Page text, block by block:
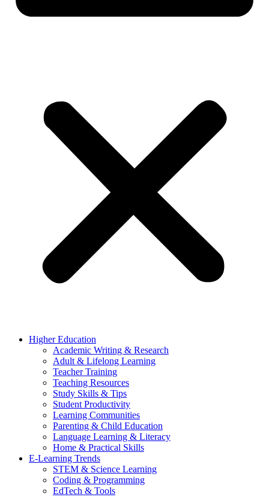
Higher Education
Academic Writing & Research
Adult & Lifelong Learning
Teacher Training
Teaching Resources
Study Skills & Tips
Student Productivity
Learning Communities
Parenting & Child Education
Language Learning & Literacy
Home & Practical Skills
E-Learning Trends
STEM & Science Learning
Coding & Programming
EdTech & Tools